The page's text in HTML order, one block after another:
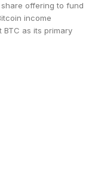
offering to fund
income
as its primary